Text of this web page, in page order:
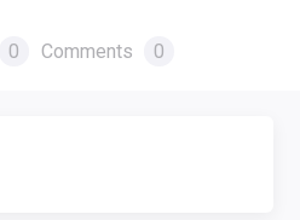
0 Comments 0